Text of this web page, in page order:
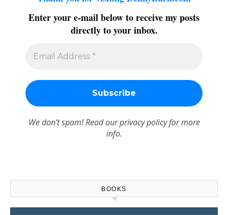
Enter your e-mail below to receive my posts
directly to your inbox.
We don’t spam! Read ourprivacy policyfor more
info.
BOOKS